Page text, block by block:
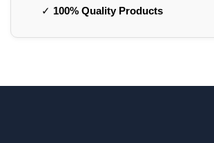
✓ 100% Quality Products